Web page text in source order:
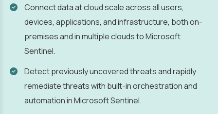
Connect data at cloud scale across all users,
devices, applications, and infrastructure, both on-
premises and in multiple clouds to Microsoft
Sentinel.
Detect previously uncovered threats and rapidly
remediate threats with built-in orchestration and
automation in Microsoft Sentinel.